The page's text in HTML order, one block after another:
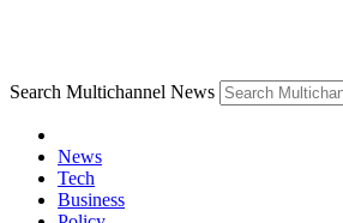
Search Multichannel News
News
Tech
Business